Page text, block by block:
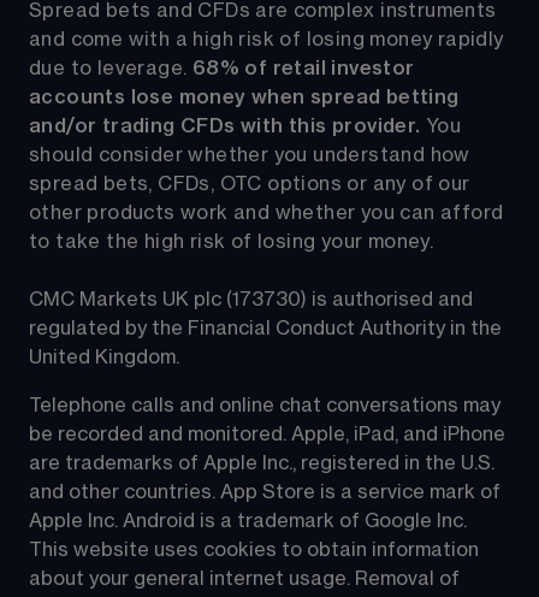
Spread bets and CFDs are complex instruments
and come with a high risk of losing money rapidly
due to leverage. 68% of retail investor
accounts lose money when spread betting
and/or trading CFDs with this provider. You
should consider whether you understand how
spread bets, CFDs, OTC options or any of our
other products work and whether you can afford
to take the high risk of losing your money.
CMC Markets UK plc (173730) is authorised and
regulated by the Financial Conduct Authority in the
United Kingdom.
Telephone calls and online chat conversations may
be recorded and monitored. Apple, iPad, and iPhone
are trademarks of Apple Inc., registered in the U.S.
and other countries. App Store is a service mark of
Apple Inc. Android is a trademark of Google Inc.
This website uses cookies to obtain information
about your general internet usage. Removal of